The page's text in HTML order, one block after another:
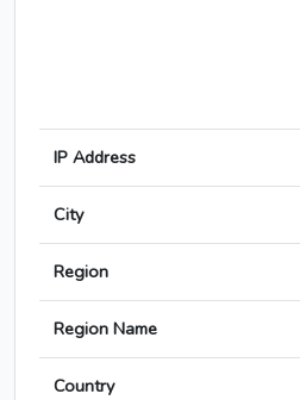
IP Address
City
Region
Region Name
Country